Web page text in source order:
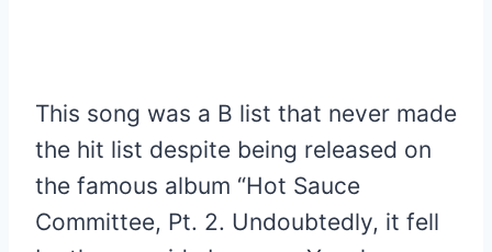
This song was a B list that never made
the hit list despite being released on
the famous album “Hot Sauce
Committee, Pt. 2. Undoubtedly, it fell